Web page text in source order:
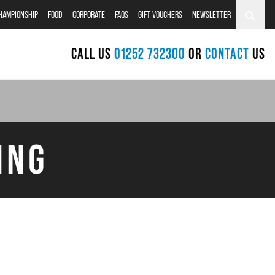
FOOD CORPORATE FAQS GIFT VOUCHERS NEWSLETTER
CALL US 01252 732300 OR CONTACT US